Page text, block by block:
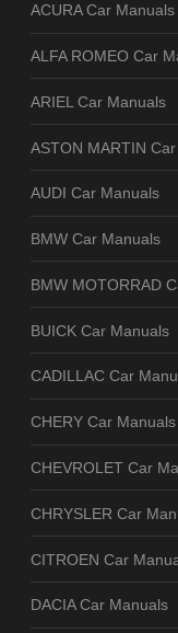
ACURA Car Manuals
ALFA ROMEO Car
ARIEL Car Manuals
ASTON MARTIN
AUDI Car Manuals
BMW Car Manuals
BMW MOTORRAD
BUICK Car Manuals
CADILLAC Car
CHERY Car Manuals
CHEVROLET Car
CHRYSLER Car
CITROEN Car
DACIA Car Manuals